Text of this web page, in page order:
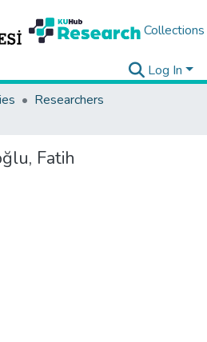
Collections
Log In
Researchers
Fatih